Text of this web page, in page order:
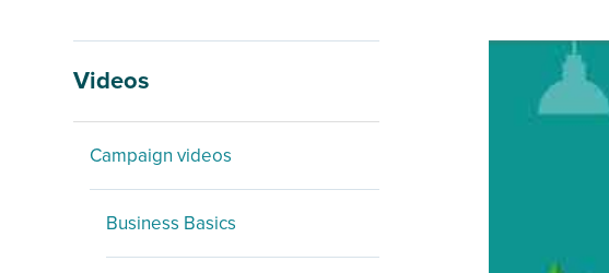
Videos
Campaign videos
Business Basics